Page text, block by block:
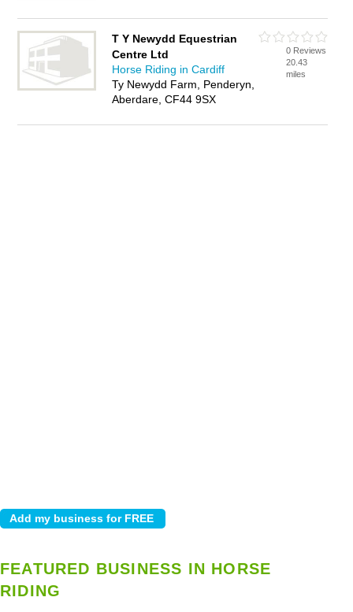
T Y Newydd Equestrian
Centre Ltd
Horse Riding in Cardiff
Ty Newydd Farm, Penderyn,
Aberdare, CF44 9SX
0 Reviews
20.43
miles
FEATURED BUSINESS IN HORSE
RIDING